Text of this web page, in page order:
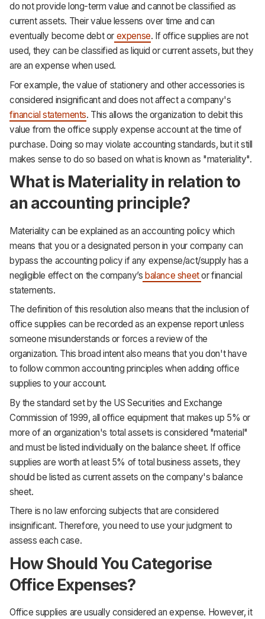
do not provide long-term value and cannot be classified as
current assets. Their value lessens over time and can
eventually become debt or expense. If office supplies are not
used, they can be classified as liquid or current assets, but they
are an expense when used.
For example, the value of stationery and other accessories is
considered insignificant and does not affect a company's
financial statements. This allows the organization to debit this
value from the office supply expense account at the time of
purchase. Doing so may violate accounting standards, but it still
makes sense to do so based on what is known as "materiality".
What is Materiality in relation to
an accounting principle?
Materiality can be explained as an accounting policy which
means that you or a designated person in your company can
bypass the accounting policy if any expense/act/supply has a
negligible effect on the company’s balance sheetor financial
statements.
The definition of this resolution also means that the inclusion of
office supplies can be recorded as an expense report unless
someone misunderstands or forces a review of the
organization. This broad intent also means that you don't have
to follow common accounting principles when adding office
supplies to your account.
By the standard set by the US Securities and Exchange
Commission of 1999, all office equipment that makes up 5% or
more of an organization's total assets is considered "material"
and must be listed individually on the balance sheet. If office
supplies are worth at least 5% of total business assets, they
should be listed as current assets on the company's balance
sheet.
There is no law enforcing subjects that are considered
insignificant. Therefore, you need to use your judgment to
assess each case.
How Should You Categorise
Office Expenses?
Office supplies are usually considered an expense. However, it